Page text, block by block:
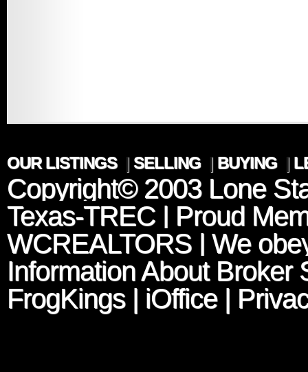
OUR LISTINGS | SELLING | BUYING |
Copyright© 2003 Lone
Texas-TREC| Proud
WCREALTORS | We
Information About Broker
FrogKings| iOffice|